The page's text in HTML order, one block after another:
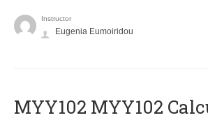
Instructor
Eugenia Eumoiridou
ΜΥΥ102 MYY102